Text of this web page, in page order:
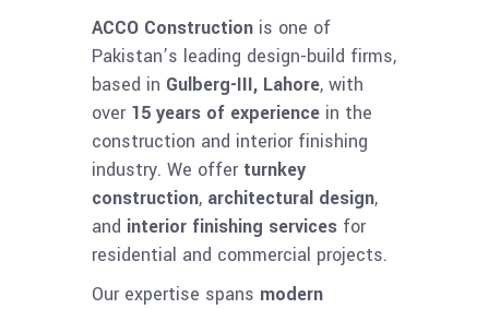
ACCO Construction is one of
Pakistan’s leading design-build firms,
based in Gulberg-III, Lahore, with
over 15 years of experience in the
construction and interior finishing
industry. We offer turnkey
construction, architectural design,
and interior finishing services for
residential and commercial projects.
Our expertise spans modern